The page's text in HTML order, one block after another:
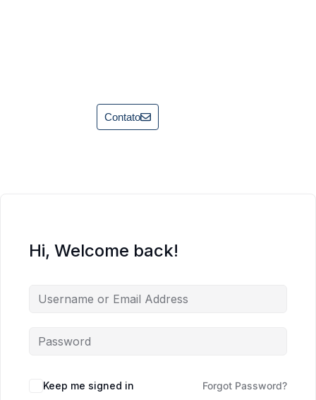
Contato
Hi, Welcome back!
Keep me signed in Forgot Password?